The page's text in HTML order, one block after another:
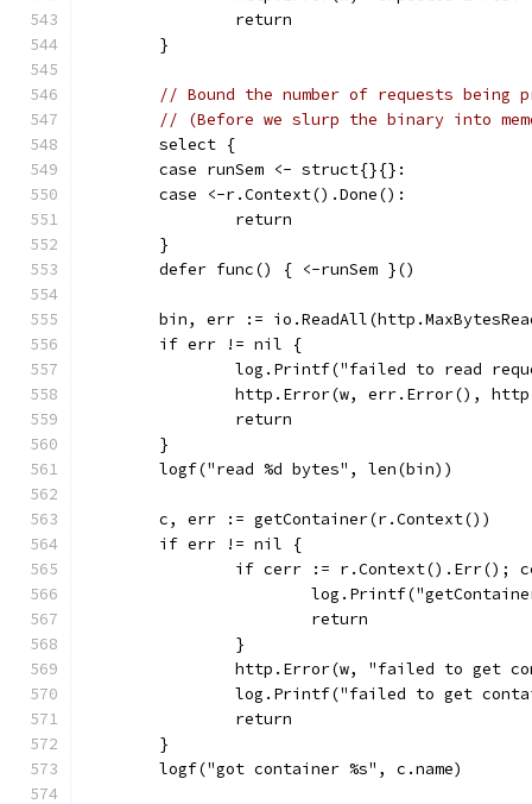
		return
	}
// Bound the number of requests being
// (Before we slurp the binary into
	select {
	case runSem <- struct{}{}:
	case <-r.Context().Done():
		return
	}
	defer func() { <-runSem }()
bin, err :=
	if err != nil {
log.Printf("failed to read
http.Error(w, err.Error(),
		return
	}
	logf("read %d bytes", len(bin))
	c, err := getContainer(r.Context())
	if err != nil {
if cerr := r.Context().Err();
			return
		}
http.Error(w, "failed to get
log.Printf("failed to get
		return
	}
	logf("got container %s", c.name)